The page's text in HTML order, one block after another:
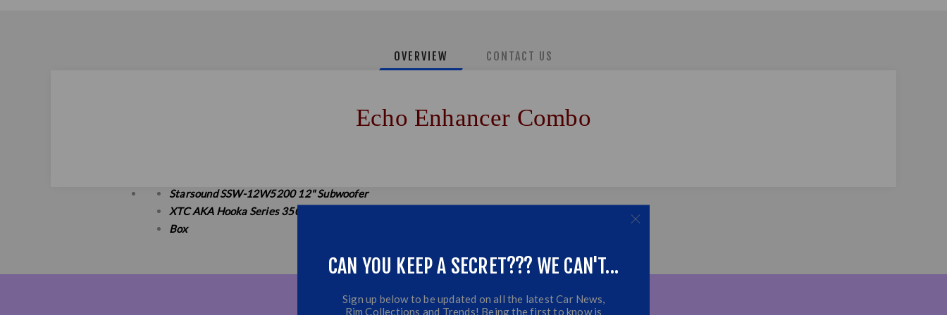
OVERVIEW CONTACT US
Echo Enhancer Combo
Starsound SSW-12W5200 12" Subwoofer
XTC AKA Hooka Series 3500W 2 CH Amplifier
Box
CAN YOU KEEP A SECRET??? WE CAN'T...
Sign up below to be updated on all the latest Car News,
Rim Collections and Trends! Being the first to know is